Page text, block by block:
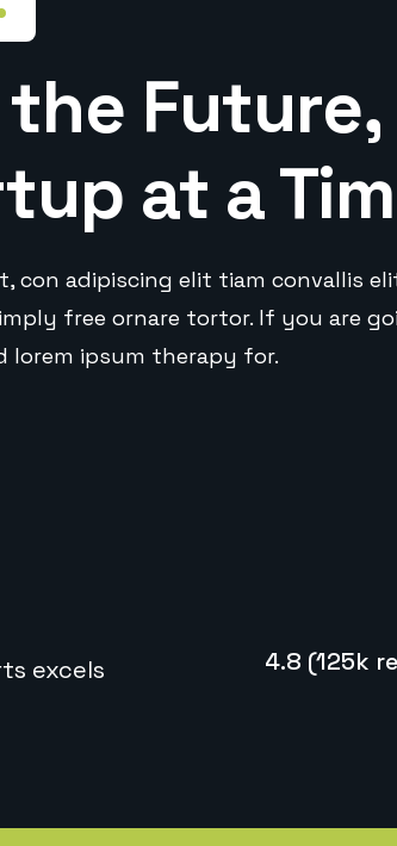
Future,
at a
con adipiscing elit tiam convallis
free ornare tortor. If you are
lorem ipsum therapy for.
excels
4.8 (125k